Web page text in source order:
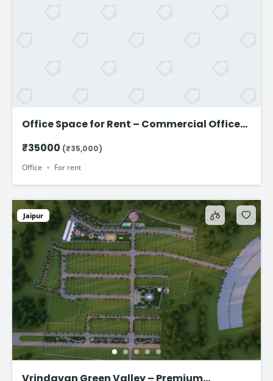
Office Space for Rent – Commercial Office
₹35000 (₹35,000)
Office
For rent
Jaipur
Vrindavan Green Valley – Premium